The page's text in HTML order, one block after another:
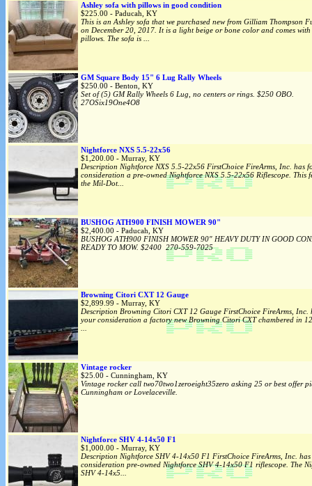
Ashley sofa with pillows in good condition
$225.00 - Paducah, KY
This is an Ashley sofa that we purchased new from Gilliam Thompson
on December 20, 2017. It is a light beige or bone color and comes with
pillows. The sofa is ...
GM Square Body 15" 6 Lug Rally Wheels
$250.00 - Benton, KY
Set of (5) GM Rally Wheels 6 Lug, no centers or rings. $250 OBO.
27OSix19One4O8
Nightforce NXS 5.5-22x56
$1,200.00 - Murray, KY
Description Nightforce NXS 5.5-22x56 FirstChoice FireArms, Inc. has
consideration a pre-owned Nightforce NXS 5.5-22x56 Riflescope. This
the Mil-Dot...
BUSHOG ATH900 FINISH MOWER 90"
$2,400.00 - Paducah, KY
BUSHOG ATH900 FINISH MOWER 90" HEAVY DUTY IN GOOD
READY TO MOW. $2400 270-559-7025
Browning Citori CXT 12 Gauge
$2,899.99 - Murray, KY
Description Browning Citori CXT 12 Gauge FirstChoice FireArms, Inc.
your consideration a factory new Browning Citori CXT chambered in
Vintage rocker
$25.00 - Cunningham, KY
Vintage rocker call two70two1zeroeight35zero asking 25 or best offer
Cunningham or Lovelaceville.
Nightforce SHV 4-14x50 F1
$1,000.00 - Murray, KY
Description Nightforce SHV 4-14x50 F1 FirstChoice FireArms, Inc.
consideration pre-owned Nightforce SHV 4-14x50 F1 riflescope. The
SHV 4-14x5...